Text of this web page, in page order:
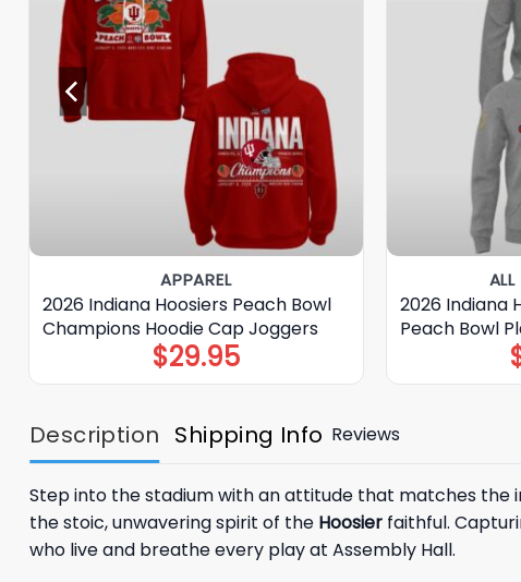
APPAREL
2026 Indiana Hoosiers Peach Bowl
Champions Hoodie Cap Joggers
$29.95
2026 Indiana
Peach Bowl
Description Shipping Info Reviews
Step into the stadium with an attitude that matches the
the stoic, unwavering spirit of the Hoosier faithful.
who live and breathe every play at Assembly Hall.